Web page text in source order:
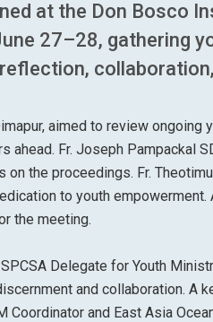
at the Don Bosco
27–28, gathering
aimed to review
Fr. Joseph Pampackal
the proceedings. Fr.
to youth
the meeting.
Delegate for Youth
and collaboration. A
Coordinator and East Asia